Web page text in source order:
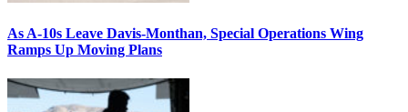
As A-10s Leave Davis-Monthan, Special Operations Wing
Ramps Up Moving Plans